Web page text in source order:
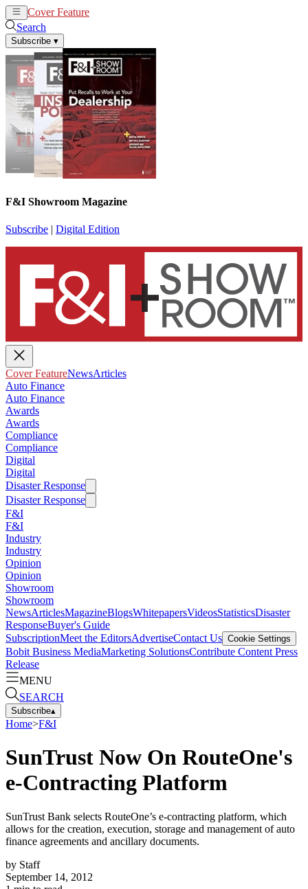
Cover Feature
Search
Subscribe ▾
F&I Showroom Magazine
Subscribe | Digital Edition
Cover FeatureNewsArticles
Auto Finance
Auto Finance
Awards
Awards
Compliance
Compliance
Digital
Digital
Disaster Response
Disaster Response
F&I
F&I
Industry
Industry
Opinion
Opinion
Showroom
Showroom
NewsArticlesMagazineBlogsWhitepapersVideosStatisticsDisaster
ResponseBuyer's Guide
SubscriptionMeet the EditorsAdvertiseContact Us Cookie Settings
Bobit Business MediaMarketing SolutionsContribute Content Press
Release
MENU
SEARCH
Subscribe▴
Home>F&I
SunTrust Now On RouteOne's
e-Contracting Platform
SunTrust Bank selects RouteOne’s e-contracting platform, which
allows for the creation, execution, storage and management of auto
finance agreements and ancillary documents.
by Staff
September 14, 2012